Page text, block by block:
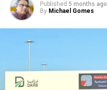
Published 5 months ago
By Michael Gomes